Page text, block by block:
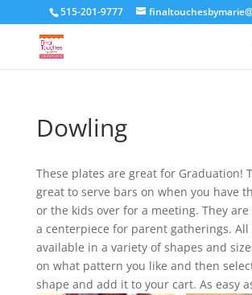
515-201-9777
Dowling
These plates are great for Graduation!
great to serve bars on when you have
or the kids over for a meeting. They
a centerpiece for parent gatherings. All
available in a variety of shapes and
on what pattern you like and then
shape and add it to your cart. As easy